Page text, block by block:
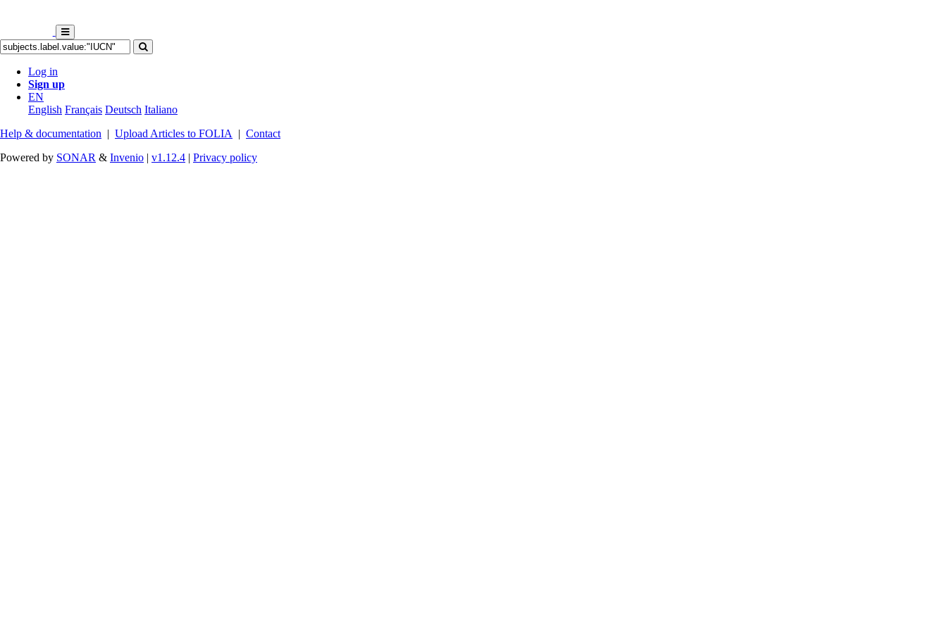
Log in
Sign up
EN
English Français Deutsch Italiano
Help & documentation | Upload Articles to FOLIA | Contact
Powered by SONAR & Invenio | v1.12.4 | Privacy policy